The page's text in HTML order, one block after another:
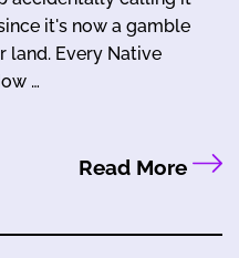
it's now a gamble
land. Every Native
…
Read More